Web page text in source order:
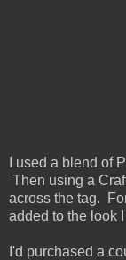
I used a blend of
Then using a
across the tag.
added to the look
I'd purchased a